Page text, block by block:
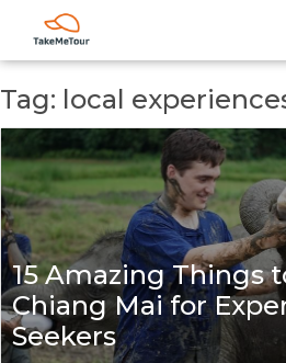
Tag: local
15 Amazing Things
Chiang Mai for
Seekers